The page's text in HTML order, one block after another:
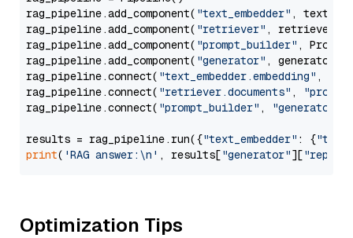
rag_pipeline.add_component( "text_embedder" ,
rag_pipeline.add_component( "retriever" , retriever)
rag_pipeline.add_component( "prompt_builder" ,
rag_pipeline.add_component( "generator" , generator)
rag_pipeline.connect( "text_embedder.embedding" ,
rag_pipeline.connect( "retriever.documents" ,
rag_pipeline.connect( "prompt_builder" , "generator"
results = rag_pipeline.run({"text_embedder" : {"text"
print( 'RAG answer:\n' , results["generator"][
Optimization Tips